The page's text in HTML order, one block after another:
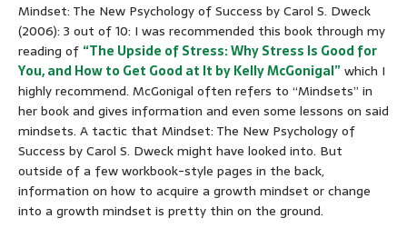
Mindset: The New Psychology of Success by Carol S. Dweck
(2006): 3 out of 10: I was recommended this book through my
reading of “The Upside of Stress: Why Stress Is Good for
You, and How to Get Good at It by Kelly McGonigal”which I
highly recommend. McGonigal often refers to “Mindsets” in
her book and gives information and even some lessons on said
mindsets. A tactic that Mindset: The New Psychology of
Success by Carol S. Dweck might have looked into. But
outside of a few workbook-style pages in the back,
information on how to acquire a growth mindset or change
into a growth mindset is pretty thin on the ground.